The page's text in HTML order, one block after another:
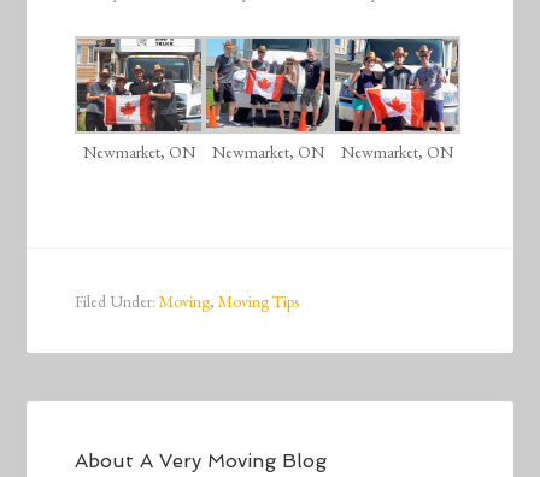
Newmarket, ON Newmarket, ON Newmarket, ON
Filed Under:Moving,Moving Tips
AboutA Very Moving Blog